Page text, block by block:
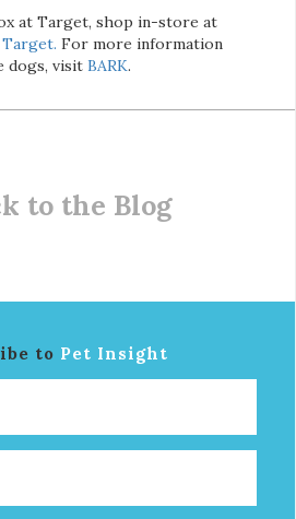
at Target, shop in-store at
Target. For more information
dogs, visit BARK.
to the Blog
to Pet Insight